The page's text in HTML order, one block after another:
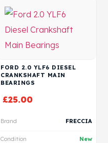
FORD 2.0 YLF6 DIESEL
CRANKSHAFT MAIN
BEARINGS
£25.00
Brand FRECCIA
Condition New